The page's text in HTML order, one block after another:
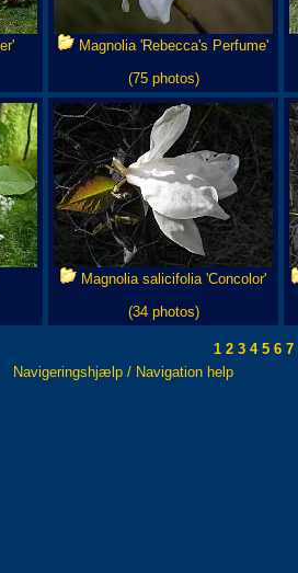
Magnolia 'Rebecca's Perfume'
(75 photos)
Magnolia salicifolia 'Concolor'
(34 photos)
1 2 3 45 6 7
Navigeringshjælp / Navigation help